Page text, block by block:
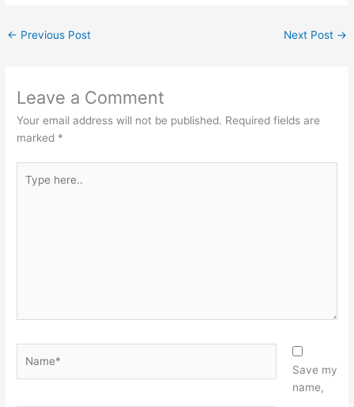
← Previous Post Next Post →
Leave a Comment
Your email address will not be published. Required fields are
marked *
here..
Save my
name,